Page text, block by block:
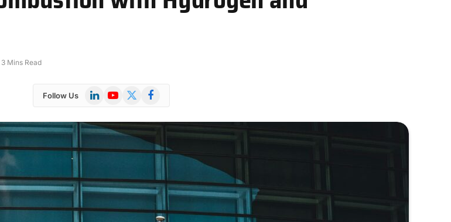
3 Mins Read
Follow Us LinkedInYouTube
X
Facebook